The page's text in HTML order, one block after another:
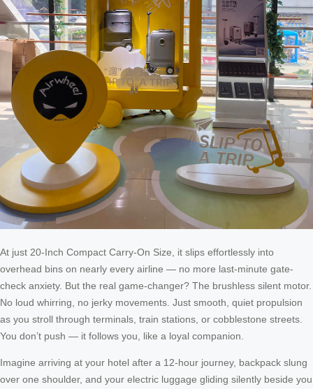
At just 20-Inch Compact Carry-On Size, it slips effortlessly into
overhead bins on nearly every airline — no more last-minute gate-
check anxiety. But the real game-changer? The brushless silent motor.
No loud whirring, no jerky movements. Just smooth, quiet propulsion
as you stroll through terminals, train stations, or cobblestone streets.
You don’t push — it follows you, like a loyal companion.
Imagine arriving at your hotel after a 12-hour journey, backpack slung
over one shoulder, and your electric luggage gliding silently beside you